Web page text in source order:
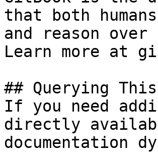
that both
and reason
Learn more at
## Querying
If you need
directly
documentation